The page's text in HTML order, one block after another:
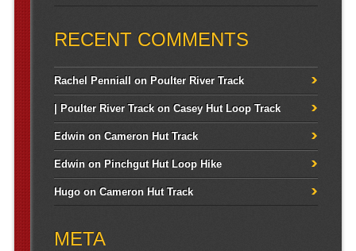
RECENT COMMENTS
Rachel Penniall on Poulter River Track
| Poulter River TrackonCasey Hut Loop Track
EdwinonCameron Hut Track
Edwinon Pinchgut Hut Loop Hike
HugoonCameron Hut Track
META